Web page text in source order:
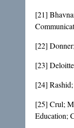
[21]
[22]
[23]
[24]
[25] Crul;
Education;